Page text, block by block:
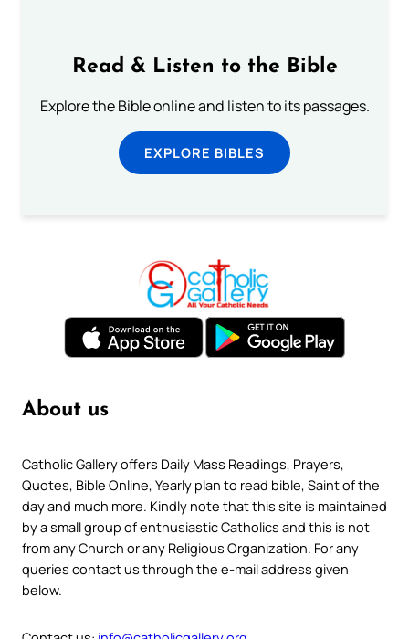
Read & Listen to the Bible
Explore the Bible online and listen to its passages.
EXPLORE BIBLES
About us
Catholic Gallery offers Daily Mass Readings, Prayers,
Quotes, Bible Online, Yearly plan to read bible, Saint of the
day and much more. Kindly note that this site is maintained
by a small group of enthusiastic Catholics and this is not
from any Church or any Religious Organization. For any
queries contact us through the e-mail address given
below.